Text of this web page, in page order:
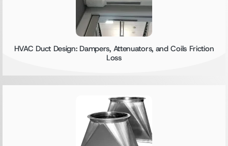
HVAC Duct Design: Dampers, Attenuators, and Coils Friction
Loss